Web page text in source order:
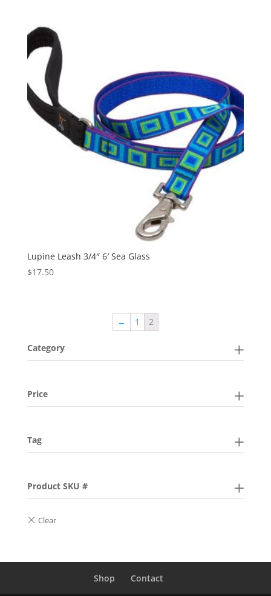
Lupine Leash 3/4″ 6′ Sea Glass
$17.50
← 1 2
Category
Price
Tag
Product SKU #
Shop Contact